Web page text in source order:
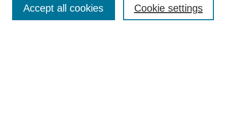
Enter search terms: Cookie settings
Accept all cookies